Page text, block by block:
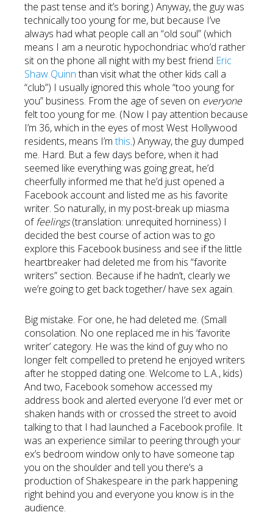
the past tense and it’s boring.) Anyway, the guy was
technically too young for me, but because I’ve
always had what people call an “old soul” (which
means I am a neurotic hypochondriac who’d rather
sit on the phone all night with my best friend Eric
Shaw Quinnthan visit what the other kids call a
“club”) I usually ignored this whole “too young for
you” business. From the age of seven on everyone
felt too young for me. (Now I pay attention because
I’m 36, which in the eyes of most West Hollywood
residents, means I’mthis.) Anyway, the guy dumped
me. Hard. But a few days before, when it had
seemed like everything was going great, he’d
cheerfully informed me that he’d just opened a
Facebook account and listed me as his favorite
writer. So naturally, in my post-break up miasma
offeelings(translation: unrequited horniness) I
decided the best course of action was to go
explore this Facebook business and see if the little
heartbreaker had deleted me from his “favorite
writers” section. Because if he hadn’t, clearly we
we’re going to get back together/ have sex again.
Big mistake. For one, he had deleted me. (Small
consolation. No one replaced me in his ‘favorite
writer’ category. He was the kind of guy who no
longer felt compelled to pretend he enjoyed writers
after he stopped dating one. Welcome to L.A., kids)
And two, Facebook somehow accessed my
address book and alerted everyone I’d ever met or
shaken hands with or crossed the street to avoid
talking to that I had launched a Facebook profile. It
was an experience similar to peering through your
ex’s bedroom window only to have someone tap
you on the shoulder and tell you there’s a
production of Shakespeare in the park happening
right behind you and everyone you know is in the
audience.